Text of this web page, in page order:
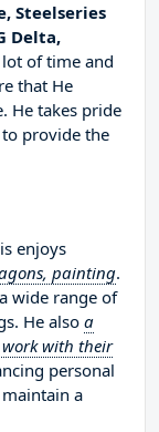
Steelseries
Delta,
of time and
that He
He takes pride
provide the
enjoys
painting.
wide range of
He also a
with their
personal
a